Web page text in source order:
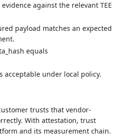
against the relevant TEE
payload matches an expected
equals
acceptable under local policy.
trusts that vendor-
With attestation, trust
and its measurement chain.